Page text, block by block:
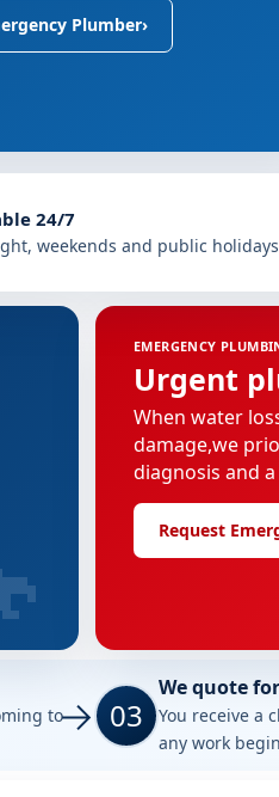
Plumber›
24/7
weekends and public
EMERGENCY
Urgent
When water
damage,we
diagnosis and
Request
to
03
We quote
You receive a
any work